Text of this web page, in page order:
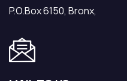
P.O.Box 6150, Bronx,